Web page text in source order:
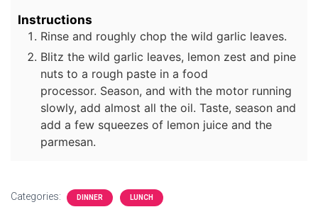
Instructions
Rinse and roughly chop the wild garlic leaves.
Blitz the wild garlic leaves, lemon zest and pine
nuts to a rough paste in a food
processor. Season, and with the motor running
slowly, add almost all the oil. Taste, season and
add a few squeezes of lemon juice and the
parmesan.
Categories: DINNER LUNCH